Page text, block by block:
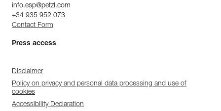
info.esp@petzl.com
+34 935 952 073
Contact Form
Press access
Disclaimer
Policy on privacy and personal data processing and use of
cookies
Accessibility Declaration